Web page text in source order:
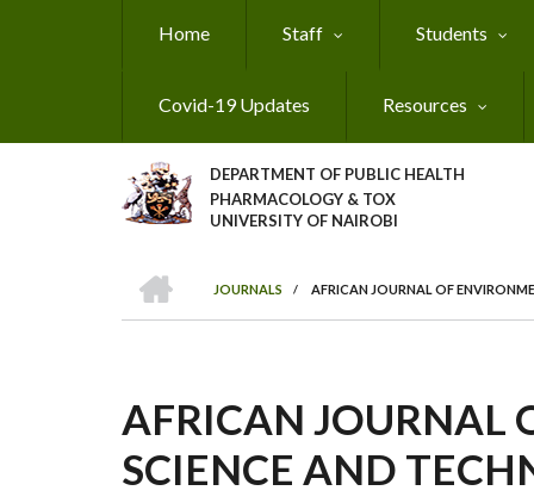
Home Staff Students
Covid-19 Updates Resources
DEPARTMENT OF PUBLIC HEALTH
PHARMACOLOGY & TOX
UNIVERSITY OF NAIROBI
BREADCRUMB
JOURNALS
/ AFRICAN JOURNAL OF
AFRICAN JOURNAL
SCIENCE AND